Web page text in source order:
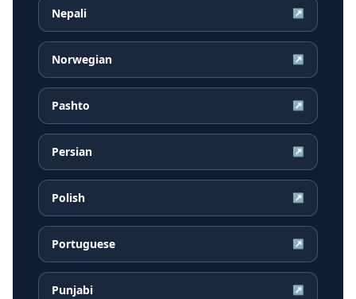
Nepali ↗
Norwegian ↗
Pashto ↗
Persian ↗
Polish ↗
Portuguese ↗
Punjabi ↗